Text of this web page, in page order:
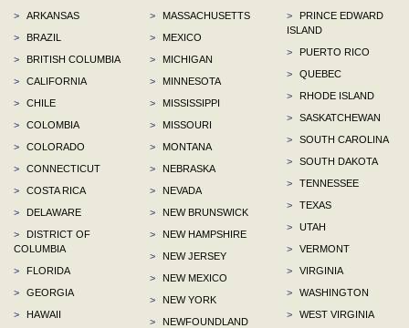
>
ARKANSAS
>
BRAZIL
>
BRITISH COLUMBIA
>
CALIFORNIA
>
CHILE
>
COLOMBIA
>
COLORADO
>
CONNECTICUT
>
COSTA RICA
>
DELAWARE
>
DISTRICT OF
COLUMBIA
>
FLORIDA
>
GEORGIA
>
HAWAII
>
MASSACHUSETTS
>
MEXICO
>
MICHIGAN
>
MINNESOTA
>
MISSISSIPPI
>
MISSOURI
>
MONTANA
>
NEBRASKA
>
NEVADA
>
NEW BRUNSWICK
>
NEW HAMPSHIRE
>
NEW JERSEY
>
NEW MEXICO
>
NEW YORK
>
NEWFOUNDLAND
>
PRINCE EDWARD
ISLAND
>
PUERTO RICO
>
QUEBEC
>
RHODE ISLAND
>
SASKATCHEWAN
>
SOUTH CAROLINA
>
SOUTH DAKOTA
>
TENNESSEE
>
TEXAS
>
UTAH
>
VERMONT
>
VIRGINIA
>
WASHINGTON
>
WEST VIRGINIA